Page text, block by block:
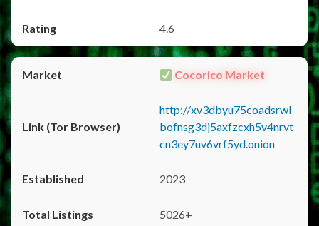
4.6
Cocorico Market
http://xv3dbyu75coadsrwl
bofnsg3dj5axfzcxh5v4nrvt
cn3ey7uv6vrf5yd.onion
2023
5026+